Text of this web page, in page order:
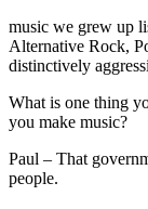
music we grew up
Alternative Rock,
distinctively
What is one thing
you make music?
Paul – That
people.